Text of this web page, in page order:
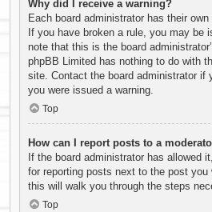
Why did I receive a warning?
Each board administrator has their
If you have broken a rule, you may be
note that this is the board
phpBB Limited has nothing to do with
site. Contact the board administrator if
you were issued a warning.
Top
How can I report posts to a
If the board administrator has allowed
for reporting posts next to the post
this will walk you through the steps
Top